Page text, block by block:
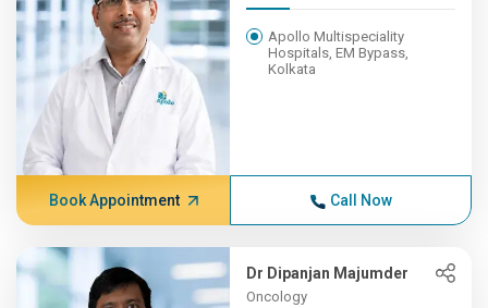
Apollo Multispeciality
Hospitals, EM Bypass,
Kolkata
Book Appointment Call Now
Dr Dipanjan Majumder
Oncology